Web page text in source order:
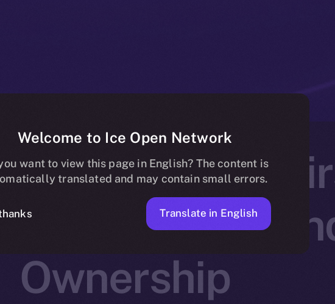
Community
Referrals,
Ownership
Welcome to Ice Open Network
want to view this page in English? The content is
translated and may contain small errors.
Translate in English